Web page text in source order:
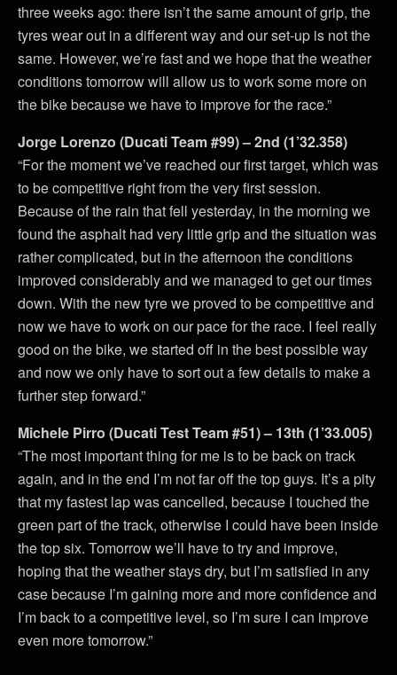
three weeks ago: there isn’t the same amount of grip, the
tyres wear out in a different way and our set-up is not the
same. However, we’re fast and we hope that the weather
conditions tomorrow will allow us to work some more on
the bike because we have to improve for the race.”
Jorge Lorenzo (Ducati Team #99) – 2nd (1’32.358)
“For the moment we’ve reached our first target, which was
to be competitive right from the very first session.
Because of the rain that fell yesterday, in the morning we
found the asphalt had very little grip and the situation was
rather complicated, but in the afternoon the conditions
improved considerably and we managed to get our times
down. With the new tyre we proved to be competitive and
now we have to work on our pace for the race. I feel really
good on the bike, we started off in the best possible way
and now we only have to sort out a few details to make a
further step forward.”
Michele Pirro (Ducati Test Team #51) – 13th (1’33.005)
“The most important thing for me is to be back on track
again, and in the end I’m not far off the top guys. It’s a pity
that my fastest lap was cancelled, because I touched the
green part of the track, otherwise I could have been inside
the top six. Tomorrow we’ll have to try and improve,
hoping that the weather stays dry, but I’m satisfied in any
case because I’m gaining more and more confidence and
I’m back to a competitive level, so I’m sure I can improve
even more tomorrow.”